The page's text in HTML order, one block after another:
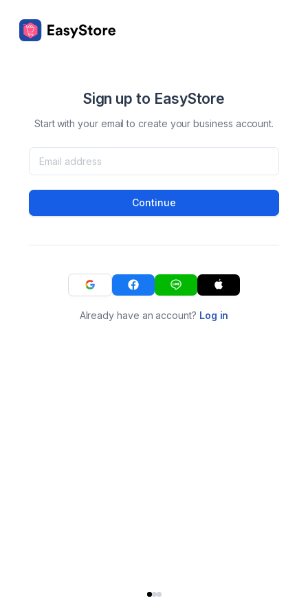
Sign up to EasyStore
Start with your email to create your business account.
Continue
Already have an account? Log in